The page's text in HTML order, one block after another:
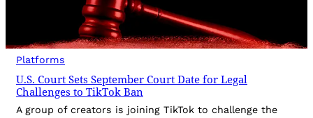
Platforms
U.S. Court Sets September Court Date for Legal
Challenges to TikTok Ban
A group of creators is joining TikTok to challenge the